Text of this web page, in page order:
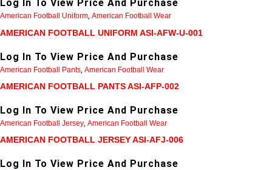
Log In To View Price And Purchase
American Football Uniform, American Football Wear
AMERICAN FOOTBALL UNIFORM ASI-AFW-U-001
Log In To View Price And Purchase
American Football Pants American Football Wear
AMERICAN FOOTBALL PANTS ASI-AFP-002
Log In To View Price And Purchase
American Football Jersey American Football Wear
AMERICAN FOOTBALL JERSEY ASI-AFJ-006
Log In To View Price And Purchase